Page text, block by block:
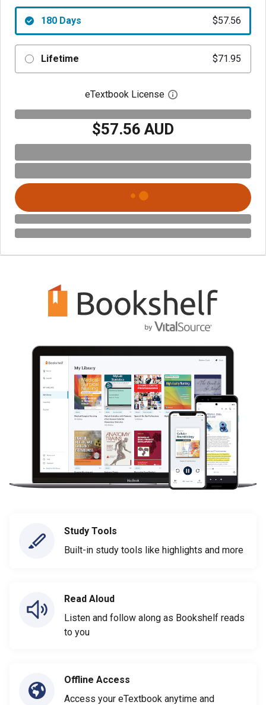
180 Days $57.56
Lifetime $71.95
eTextbook License Open digital license
$57.56 AUD
Study Tools
Built-in study tools like highlights and more
Read Aloud
Listen and follow along as Bookshelf reads
to you
Offline Access
Access your eTextbook anytime and